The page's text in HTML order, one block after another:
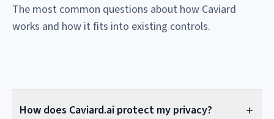
The most common questions about how Caviard
works and how it fits into existing controls.
How does Caviard.ai protect my privacy?